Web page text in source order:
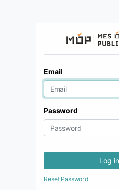
Email
Password
Log in
Reset Password